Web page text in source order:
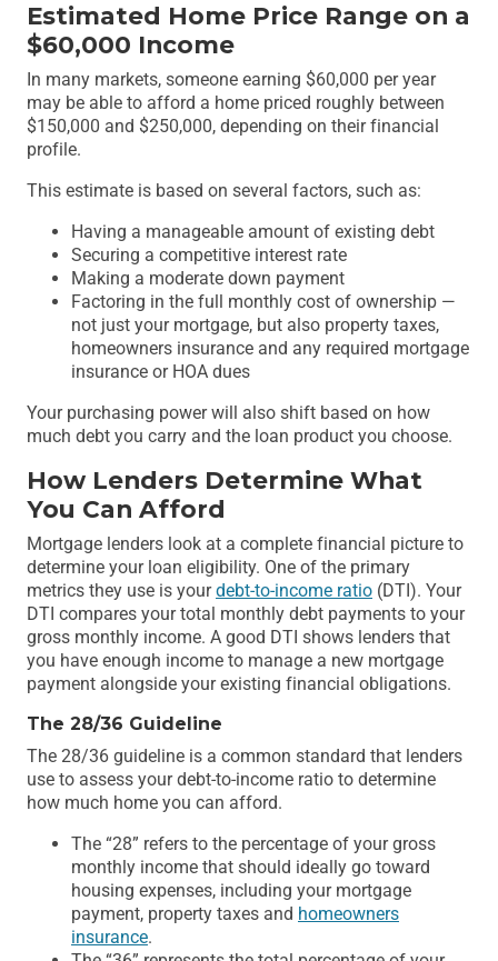
Estimated Home Price Range on a
$60,000 Income
In many markets, someone earning $60,000 per year
may be able to afford a home priced roughly between
$150,000 and $250,000, depending on their financial
profile.
This estimate is based on several factors, such as:
Having a manageable amount of existing debt
Securing a competitive interest rate
Making a moderate down payment
Factoring in the full monthly cost of ownership —
not just your mortgage, but also property taxes,
homeowners insurance and any required mortgage
insurance or HOA dues
Your purchasing power will also shift based on how
much debt you carry and the loan product you choose.
How Lenders Determine What
You Can Afford
Mortgage lenders look at a complete financial picture to
determine your loan eligibility. One of the primary
metrics they use is yourdebt-to-income ratio (DTI). Your
DTI compares your total monthly debt payments to your
gross monthly income. A good DTI shows lenders that
you have enough income to manage a new mortgage
payment alongside your existing financial obligations.
The 28/36 Guideline
The 28/36 guideline is a common standard that lenders
use to assess your debt-to-income ratio to determine
how much home you can afford.
The “28” refers to the percentage of your gross
monthly income that should ideally go toward
housing expenses, including your mortgage
payment, property taxes and homeowners
insurance.